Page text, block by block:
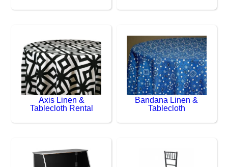
Axis Linen &
Tablecloth Rental
Bandana Linen &
Tablecloth